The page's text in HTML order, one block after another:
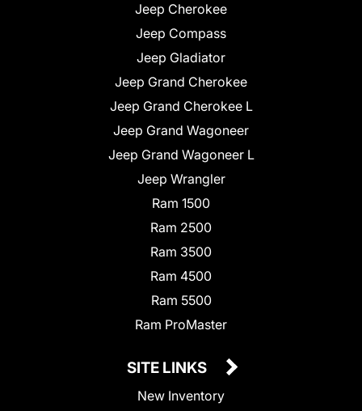
Jeep Cherokee
Jeep Compass
Jeep Gladiator
Jeep Grand Cherokee
Jeep Grand Cherokee L
Jeep Grand Wagoneer
Jeep Grand Wagoneer L
Jeep Wrangler
Ram 1500
Ram 2500
Ram 3500
Ram 4500
Ram 5500
Ram ProMaster
SITE LINKS
New Inventory